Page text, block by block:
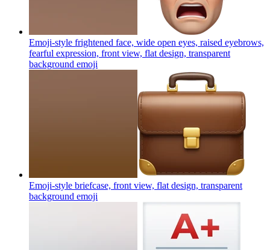
Emoji-style frightened face, wide open eyes, raised eyebrows,
fearful expression, front view, flat design, transparent
background emoji
Emoji-style briefcase, front view, flat design, transparent
background emoji